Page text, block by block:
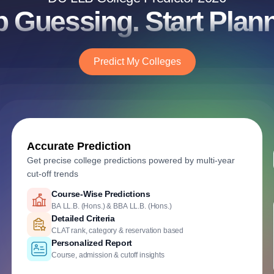
Guessing. Start
Predict My Colleges
Accurate Prediction
Get precise college predictions powered by multi-year
cut-off trends
Historical Cutoff Analysis
Previous years' DU Law admission trends
Smart Predictions
AI-powered probability analysis
Verified Admission Data
DU Law counselling & cutoff insights